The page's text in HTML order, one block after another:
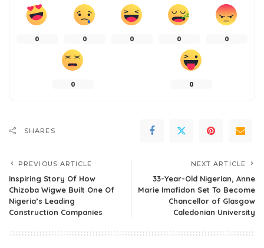
0 0 0 0 0
0 0
SHARES
PREVIOUS ARTICLE
Inspiring Story Of How
Chizoba Wigwe Built One Of
Nigeria’s Leading
Construction Companies
NEXT ARTICLE
33-Year-Old Nigerian, Anne
Marie Imafidon Set To Become
Chancellor of Glasgow
Caledonian University